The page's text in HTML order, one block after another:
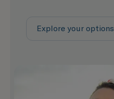
Explore your options